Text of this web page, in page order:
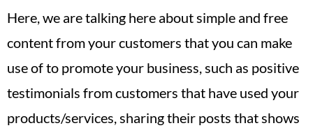
Here, we are talking here about simple and free
content from your customers that you can make
use of to promote your business, such as positive
testimonials from customers that have used your
products/services, sharing their posts that shows